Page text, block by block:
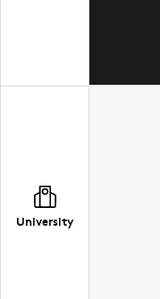
University